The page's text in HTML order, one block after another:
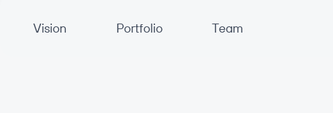
Vision
Portfolio Team